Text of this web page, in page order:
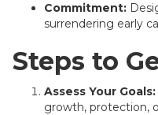
Commitment:
surrendering early
Steps to
Assess Your Goals:
growth, protection,